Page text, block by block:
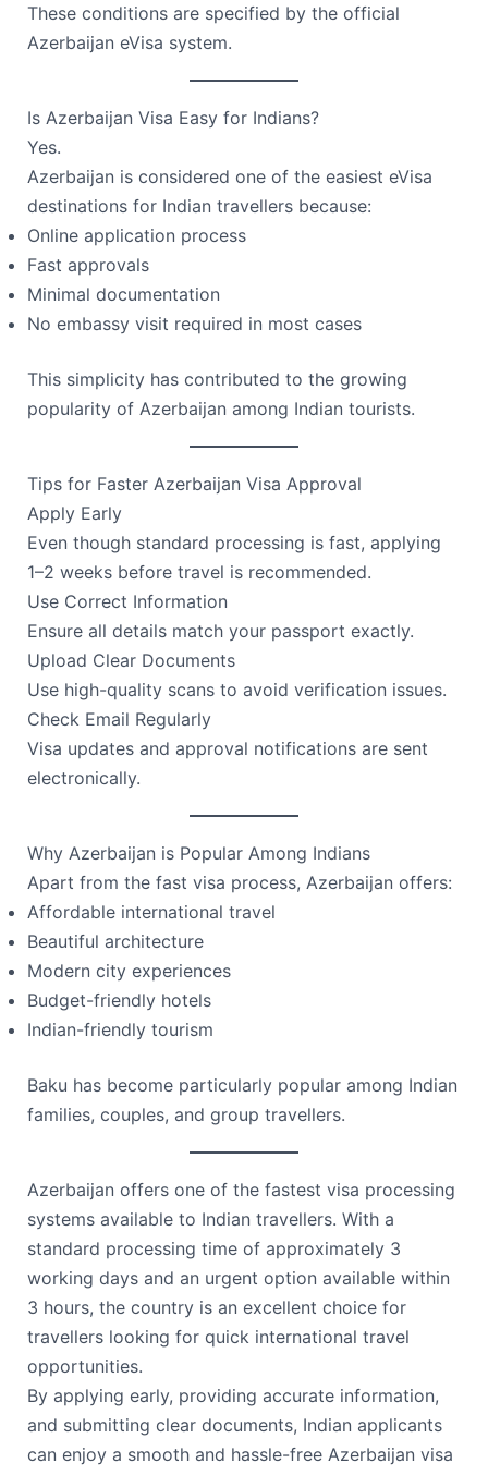
These conditions are specified by the official
Azerbaijan eVisa system.
Is Azerbaijan Visa Easy for Indians?
Yes.
Azerbaijan is considered one of the easiest eVisa
destinations for Indian travellers because:
Online application process
Fast approvals
Minimal documentation
No embassy visit required in most cases
This simplicity has contributed to the growing
popularity of Azerbaijan among Indian tourists.
Tips for Faster Azerbaijan Visa Approval
Apply Early
Even though standard processing is fast, applying
1–2 weeks before travel is recommended.
Use Correct Information
Ensure all details match your passport exactly.
Upload Clear Documents
Use high-quality scans to avoid verification issues.
Check Email Regularly
Visa updates and approval notifications are sent
electronically.
Why Azerbaijan is Popular Among Indians
Apart from the fast visa process, Azerbaijan offers:
Affordable international travel
Beautiful architecture
Modern city experiences
Budget-friendly hotels
Indian-friendly tourism
Baku has become particularly popular among Indian
families, couples, and group travellers.
Azerbaijan offers one of the fastest visa processing
systems available to Indian travellers. With a
standard processing time of approximately 3
working days and an urgent option available within
3 hours, the country is an excellent choice for
travellers looking for quick international travel
opportunities.
By applying early, providing accurate information,
and submitting clear documents, Indian applicants
can enjoy a smooth and hassle-free Azerbaijan visa